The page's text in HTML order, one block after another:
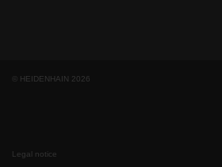
© HEIDENHAIN 2026
Legal notice